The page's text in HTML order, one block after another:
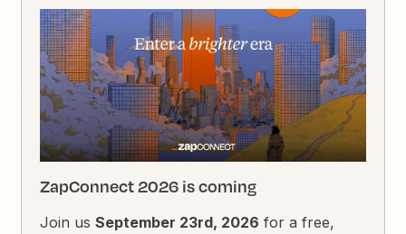
ZapConnect 2026 is coming
Join usSeptember 23rd, 2026 for a free,